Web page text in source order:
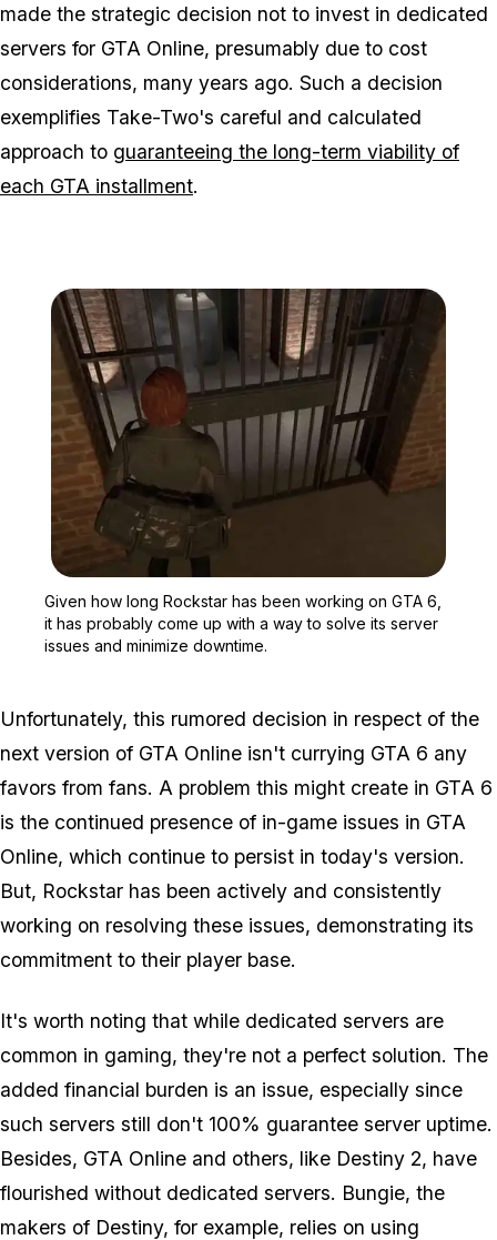
made the strategic decision not to invest in dedicated
servers for GTA Online, presumably due to cost
considerations, many years ago. Such a decision
exemplifies Take-Two's careful and calculated
approach to guaranteeing the long-term viability of
each GTA installment.
Given how long Rockstar has been working on GTA 6,
it has probably come up with a way to solve its server
issues and minimize downtime.
Unfortunately, this rumored decision in respect of the
next version of GTA Online isn't currying GTA 6 any
favors from fans. A problem this might create in GTA 6
is the continued presence of in-game issues in GTA
Online, which continue to persist in today's version.
But, Rockstar has been actively and consistently
working on resolving these issues, demonstrating its
commitment to their player base.
It's worth noting that while dedicated servers are
common in gaming, they're not a perfect solution. The
added financial burden is an issue, especially since
such servers still don't 100% guarantee server uptime.
Besides, GTA Online and others, like Destiny 2, have
flourished without dedicated servers. Bungie, the
makers of Destiny, for example, relies on using